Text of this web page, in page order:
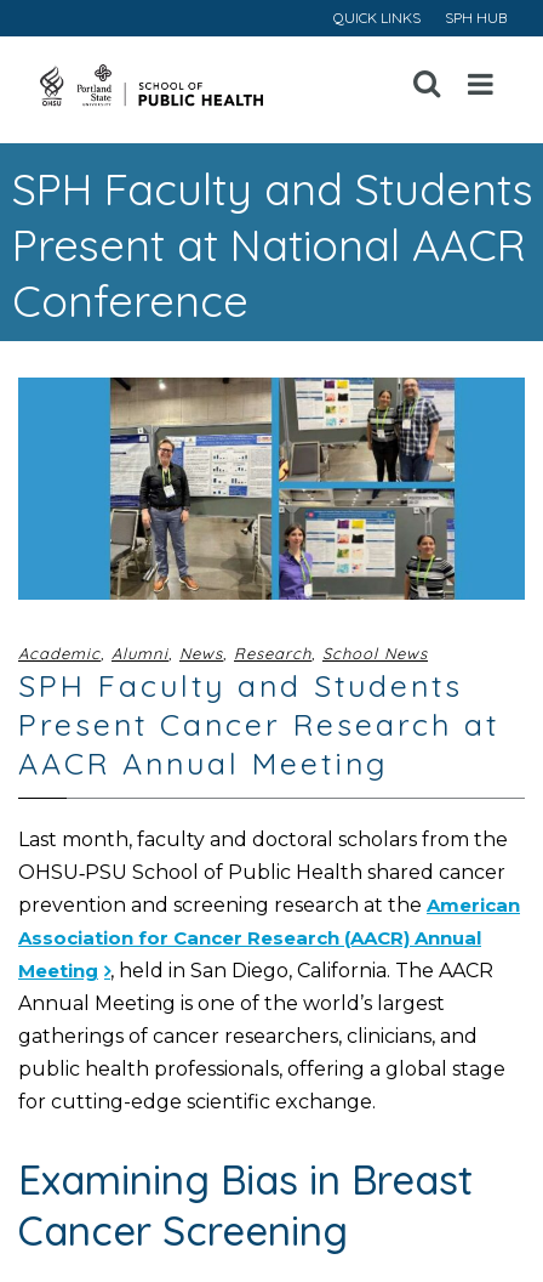
QUICK LINKS SPH HUB
Open
Menu
SPH Faculty and Students
Present at National AACR
Conference
Academic, Alumni, News, Research, School News
SPH Faculty and Students
Present Cancer Research at
AACR Annual Meeting
Last month, faculty and doctoral scholars from the
OHSU‑PSU School of Public Health shared cancer
prevention and screening research at the American
Association for Cancer Research (AACR) Annual
Meeting , held in San Diego, California. The AACR
Annual Meeting is one of the world’s largest
gatherings of cancer researchers, clinicians, and
public health professionals, offering a global stage
for cutting-edge scientific exchange.
Examining Bias in Breast
Cancer Screening